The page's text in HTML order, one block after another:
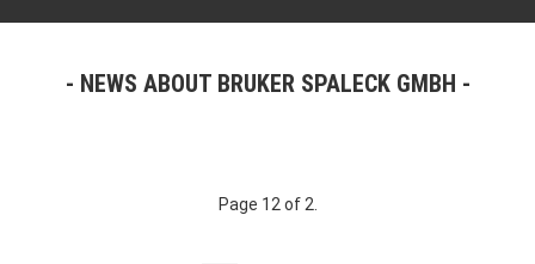
NEWS ABOUT BRUKER SPALECK GMBH
Page 12 of 2.